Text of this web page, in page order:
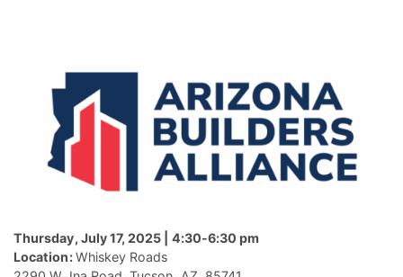
Thursday, July 17, 2025 | 4:30-6:30 pm
Location:Whiskey Roads